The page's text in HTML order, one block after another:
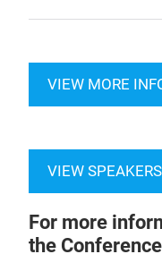
VIEW MORE
VIEW SPEAKERS
For more
the